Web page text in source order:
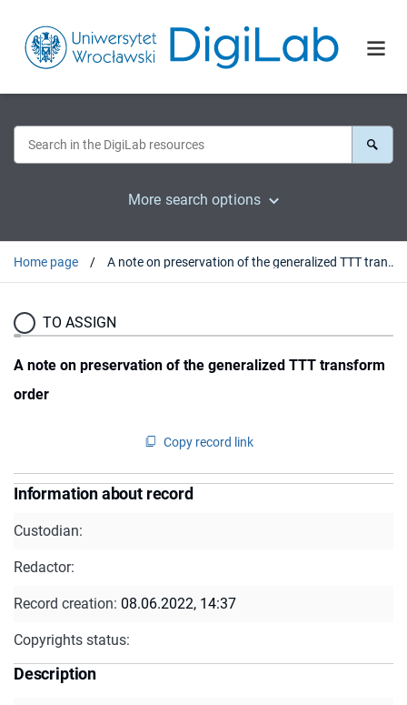
More search options
Home page A note on preservation of the generalized TTT transform order
TO ASSIGN
A note on preservation of the generalized TTT transform
order
Copy record link
Information about record
Custodian:
Redactor:
Record creation: 08.06.2022, 14:37
Copyrights status:
Description